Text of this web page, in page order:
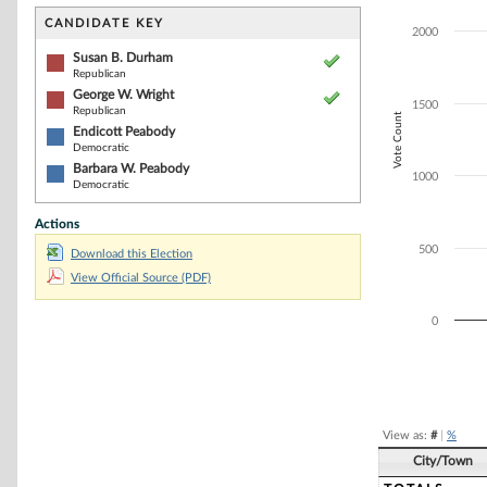
CANDIDATE KEY
Susan B. Durham
Republican
George W. Wright
Republican
Endicott Peabody
Democratic
Barbara W. Peabody
Democratic
Actions
Download this Election
View Official Source (PDF)
The chart has
The chart has
Vote Count
0
500
1000
1500
2000
View as: #| %
City/Town